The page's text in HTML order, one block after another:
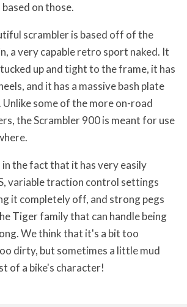
on those.
scrambler is based off of the
a very capable retro sport naked. It
up and tight to the frame, it has
and it has a massive bash plate
Unlike some of the more on-road
the Scrambler 900 is meant for use
in the fact that it has very easily
variable traction control settings
it completely off, and strong pegs
Tiger family that can handle being
We think that it's a bit too
dirty, but sometimes a little mud
of a bike's character!